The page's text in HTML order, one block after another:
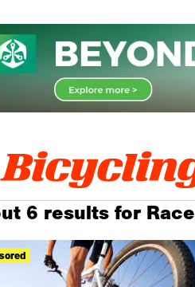
6 results for Race